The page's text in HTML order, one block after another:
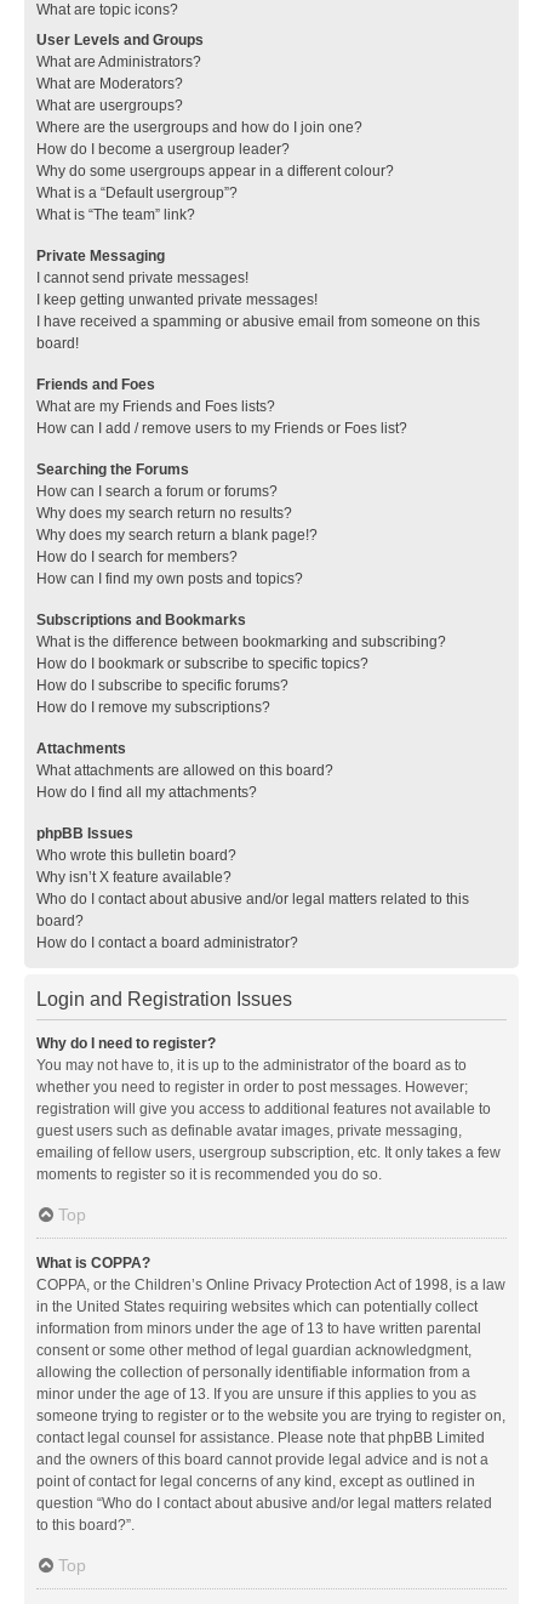
What are topic icons?
User Levels and Groups
What are Administrators?
What are Moderators?
What are usergroups?
Where are the usergroups and how do I join one?
How do I become a usergroup leader?
Why do some usergroups appear in a different colour?
What is a “Default usergroup”?
What is “The team” link?
Private Messaging
I cannot send private messages!
I keep getting unwanted private messages!
I have received a spamming or abusive email from someone on this
board!
Friends and Foes
What are my Friends and Foes lists?
How can I add / remove users to my Friends or Foes list?
Searching the Forums
How can I search a forum or forums?
Why does my search return no results?
Why does my search return a blank page!?
How do I search for members?
How can I find my own posts and topics?
Subscriptions and Bookmarks
What is the difference between bookmarking and subscribing?
How do I bookmark or subscribe to specific topics?
How do I subscribe to specific forums?
How do I remove my subscriptions?
Attachments
What attachments are allowed on this board?
How do I find all my attachments?
phpBB Issues
Who wrote this bulletin board?
Why isn’t X feature available?
Who do I contact about abusive and/or legal matters related to this
board?
How do I contact a board administrator?
Login and Registration Issues
Why do I need to register?
You may not have to, it is up to the administrator of the board as to
whether you need to register in order to post messages. However;
registration will give you access to additional features not available to
guest users such as definable avatar images, private messaging,
emailing of fellow users, usergroup subscription, etc. It only takes a few
moments to register so it is recommended you do so.
Top
What is COPPA?
COPPA, or the Children’s Online Privacy Protection Act of 1998, is a law
in the United States requiring websites which can potentially collect
information from minors under the age of 13 to have written parental
consent or some other method of legal guardian acknowledgment,
allowing the collection of personally identifiable information from a
minor under the age of 13. If you are unsure if this applies to you as
someone trying to register or to the website you are trying to register on,
contact legal counsel for assistance. Please note that phpBB Limited
and the owners of this board cannot provide legal advice and is not a
point of contact for legal concerns of any kind, except as outlined in
question “Who do I contact about abusive and/or legal matters related
to this board?”.
Top